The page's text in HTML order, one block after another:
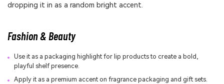
dropping it in as a random bright accent.
Fashion & Beauty
Use it as a packaging highlight for lip products to create a bold,
playful shelf presence.
Apply it as a premium accent on fragrance packaging and gift sets.